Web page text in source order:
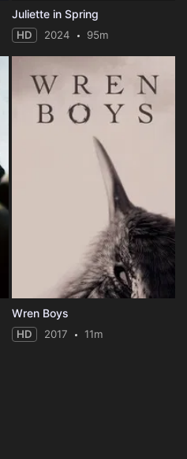
Juliette in Spring
HD 2024 95m
Wren Boys
HD 2017 11m